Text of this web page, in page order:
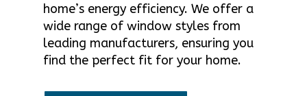
home’s energy efficiency. We offer a
wide range of window styles from
leading manufacturers, ensuring you
find the perfect fit for your home.